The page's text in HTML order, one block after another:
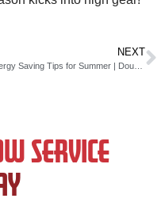
NEXT
Energy Saving Tips for Summer | Doug’s Service Company
SERVICE